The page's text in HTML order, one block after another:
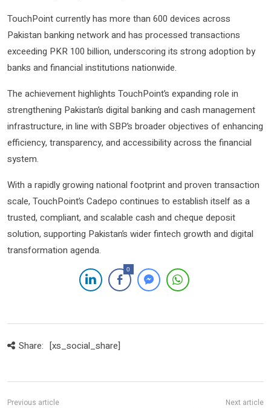
TouchPoint currently has more than 600 devices across
Pakistan banking network and has processed transactions
exceeding PKR 100 billion, underscoring its strong adoption by
banks and financial institutions nationwide.
The achievement highlights TouchPoint’s expanding role in
strengthening Pakistan’s digital banking and cash management
infrastructure, in line with SBP’s broader objectives of enhancing
efficiency, transparency, and accessibility across the financial
system.
With a rapidly growing national footprint and proven transaction
scale, TouchPoint’s Cadepo continues to establish itself as a
trusted, compliant, and scalable cash and cheque deposit
solution, supporting Pakistan’s wider fintech growth and digital
transformation agenda.
0
Share: [xs_social_share]